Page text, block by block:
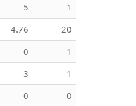
5
1
4.76
20
0
1
3
1
0
0